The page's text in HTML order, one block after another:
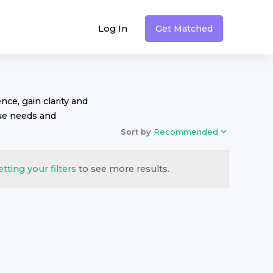
Log In Get Matched
gain clarity and
needs and
Sort by Recommended
your filters to see more results.